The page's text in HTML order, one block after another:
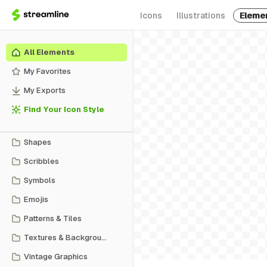
Icons Illustrations
All Elements
My Favorites
My Exports
Find Your Icon Style
Shapes
Scribbles
Symbols
Emojis
Patterns & Tiles
Textures & Backgrounds
Vintage Graphics